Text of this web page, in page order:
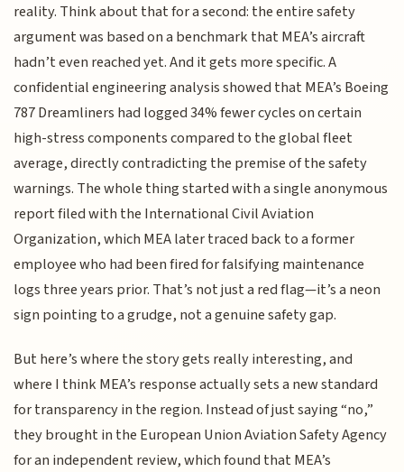
reality. Think about that for a second: the entire safety
argument was based on a benchmark that MEA’s aircraft
hadn’t even reached yet. And it gets more specific. A
confidential engineering analysis showed that MEA’s Boeing
787 Dreamliners had logged 34% fewer cycles on certain
high-stress components compared to the global fleet
average, directly contradicting the premise of the safety
warnings. The whole thing started with a single anonymous
report filed with the International Civil Aviation
Organization, which MEA later traced back to a former
employee who had been fired for falsifying maintenance
logs three years prior. That’s not just a red flag—it’s a neon
sign pointing to a grudge, not a genuine safety gap.
But here’s where the story gets really interesting, and
where I think MEA’s response actually sets a new standard
for transparency in the region. Instead of just saying “no,”
they brought in the European Union Aviation Safety Agency
for an independent review, which found that MEA’s